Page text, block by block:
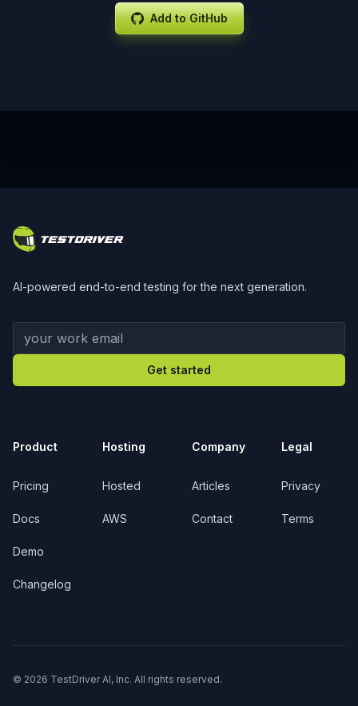
Add to GitHub
AI-powered end-to-end testing for the next generation.
Your work email
Get started
Product
Pricing
Docs
Demo
Changelog
Hosting
Hosted
AWS
Company
Articles
Contact
Legal
Privacy
Terms
© 2026 TestDriver AI, Inc. All rights reserved.